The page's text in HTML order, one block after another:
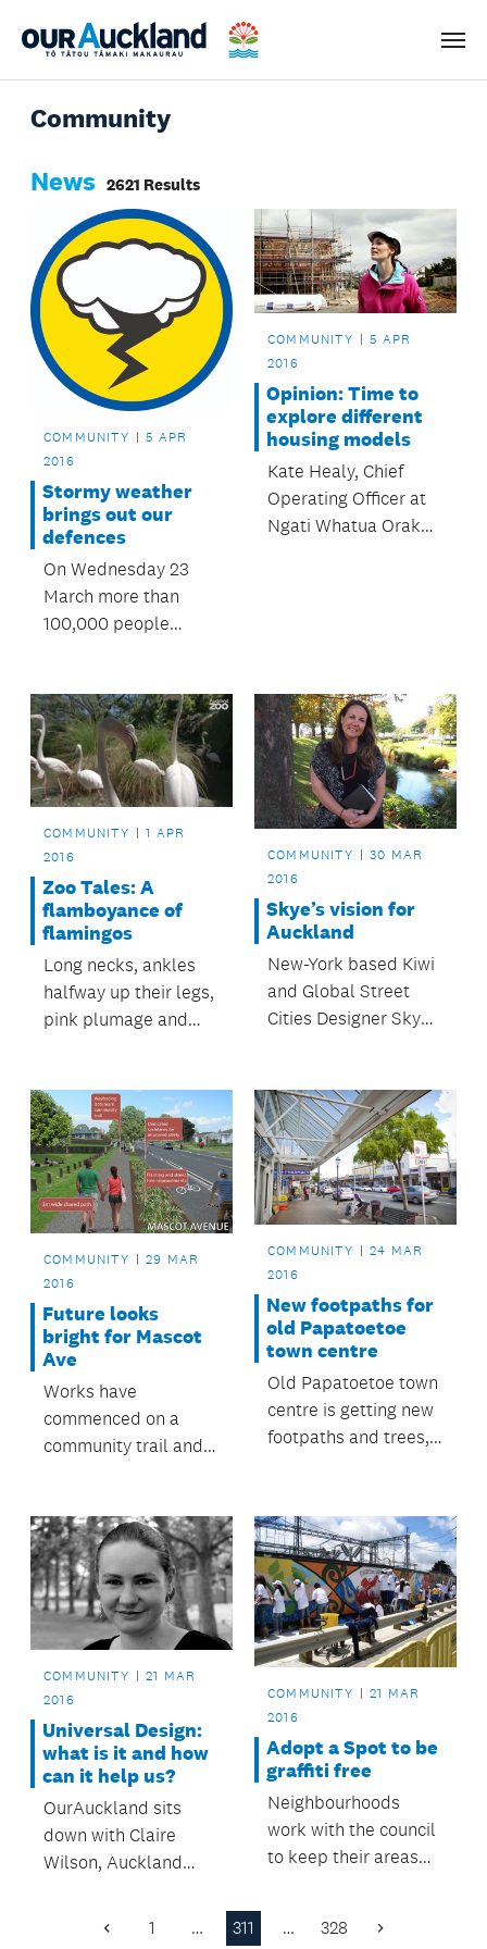
Menu
Community
News 2621 Results
COMMUNITY
5 APR
2016
Stormy weather
brings out our
defences
On Wednesday 23
March more than
100,000 people
and metservice.com
to get up to date
information about a
predicted storm and
its impact on
Auckland.
COMMUNITY
5 APR
2016
Opinion: Time to
explore different
housing models
Kate Healy, Chief
Operating Officer at
Ngati Whatua Orakei
COMMUNITY
1 APR
2016
Zoo Tales: A
flamboyance of
flamingos
Long necks, ankles
halfway up their legs,
pink plumage and
zoo keeper Sarah
loves everything
about our flock of
flamingos!
COMMUNITY
30 MAR
2016
Skye’s vision for
Auckland
New-York based Kiwi
and Global Street
Cities Designer Skye
headlining Auckland
Conversations for her
presentation on
Changing Streets to
Change the World.
COMMUNITY
29 MAR
2016
Future looks
bright for Mascot
Ave
Works have
commenced on a
community trail and
COMMUNITY
24 MAR
2016
New footpaths for
old Papatoetoe
town centre
Old Papatoetoe town
centre is getting new
footpaths and trees,
George Street.
COMMUNITY
21 MAR
2016
Universal Design:
what is it and how
can it help us?
OurAuckland sits
down with Claire
Wilson, Auckland
Principal Specialist,
COMMUNITY
21 MAR
2016
Adopt a Spot to be
graffiti free
Neighbourhoods
work with the council
to keep their areas
Previous
1 … 311 … 328 Next